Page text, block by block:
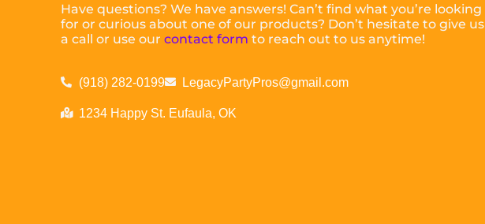
Have questions? We have answers! Can’t find what you’re looking
for or curious about one of our products? Don’t hesitate to give us
a call or use ourcontact form to reach out to us anytime!
(918) 282-0199 LegacyPartyPros@gmail.com
1234 Happy St. Eufaula, OK